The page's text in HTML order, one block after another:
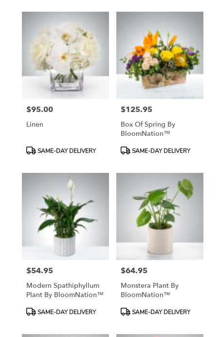
Price:
$95.00
Linen
ProductSAME-DAY DELIVERY
Price:
$125.95
Box Of Spring By
BloomNation™
ProductSAME-DAY DELIVERY
Price:
$54.95
Modern Spathiphyllum
Plant By BloomNation™
ProductSAME-DAY DELIVERY
Price:
$64.95
Monstera Plant By
BloomNation™
ProductSAME-DAY DELIVERY